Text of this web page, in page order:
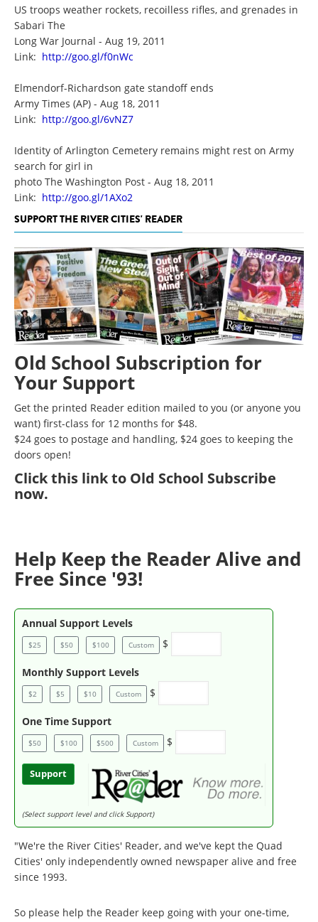
US troops weather rockets, recoilless rifles, and grenades in
Sabari The
Long War Journal - Aug 19, 2011
Link: http://goo.gl/f0nWc
Elmendorf-Richardson gate standoff ends
Army Times (AP) - Aug 18, 2011
Link: http://goo.gl/6vNZ7
Identity of Arlington Cemetery remains might rest on Army
search for girl in
photo The Washington Post - Aug 18, 2011
Link: http://goo.gl/1AXo2
SUPPORT THE RIVER CITIES' READER
Old School Subscription for
Your Support
Get the printed Reader edition mailed to you (or anyone you
want) first-class for 12 months for $48.
$24 goes to postage and handling, $24 goes to keeping the
doors open!
Clickthis link to Old School Subscribe
now.
Help Keep the Reader Alive and
Free Since '93!
Annual Support Levels
$25 $50 $100 Custom $
Monthly Support Levels
$2 $5 $10 Custom $
One Time Support
$50 $100 $500 Custom $
Support
(Select support level and click Support)
"We're the River Cities' Reader, and we've kept the Quad
Cities' only independently owned newspaper alive and free
since 1993.
So please help the Reader keep going with your one-time,